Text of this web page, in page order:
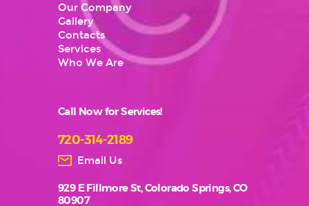
Our Company
Gallery
Contacts
Services
Who We Are
Call Now for Services!
720-314-2189
Email Us
929 E Fillmore St, Colorado Springs, CO
80907